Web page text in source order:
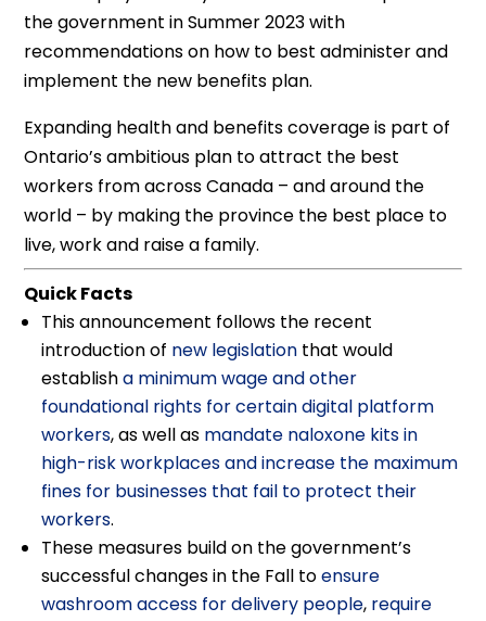
the government in Summer 2023 with
recommendations on how to best administer and
implement the new benefits plan.
Expanding health and benefits coverage is part of
Ontario’s ambitious plan to attract the best
workers from across Canada – and around the
world – by making the province the best place to
live, work and raise a family.
Quick Facts
This announcement follows the recent
introduction of new legislation that would
establisha minimum wage and other
foundational rights for certain digital platform
workers, as well as mandate naloxone kits in
high-risk workplaces and increase the maximum
fines for businesses that fail to protect their
workers.
These measures build on the government’s
successful changes in the Fall toensure
washroom access for delivery people, require